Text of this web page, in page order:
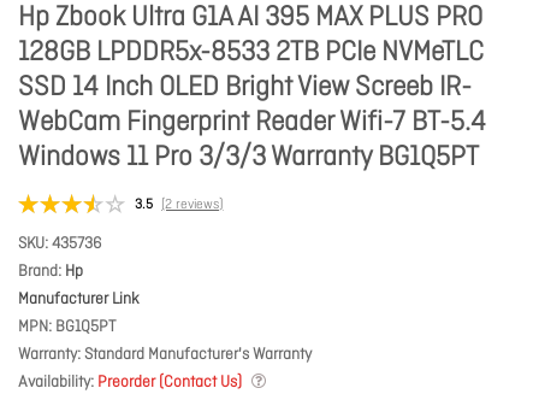
Hp Zbook Ultra G1A AI 395 MAX PLUS PRO
128GB LPDDR5x-8533 2TB PCIe NVMeTLC
SSD 14 Inch OLED Bright View Screeb IR-
WebCam Fingerprint Reader Wifi-7 BT-5.4
Windows 11 Pro 3/3/3 Warranty BG1Q5PT
3.5 (2 reviews)
SKU 435736
Brand Hp
Manufacturer Link
MPN BG1Q5PT
Warranty Standard Manufacturer's Warranty
Availability Preorder (Contact Us)